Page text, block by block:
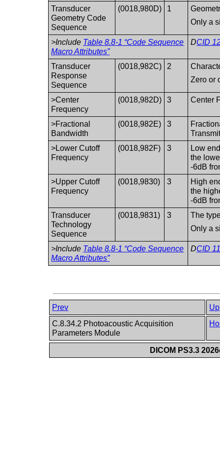
Transducer
Geometry Code
Sequence
(0018,980D) 1
Only a
>Include Table 8.8-1 “Code Sequence
Macro Attributes”
DCID
Transducer
Response
Sequence
(0018,982C) 2
Zero or
>Center
Frequency
(0018,982D) 3 Center
>Fractional
Bandwidth
(0018,982E) 3
>Lower Cutoff
Frequency
(0018,982F) 3
Low
the
-6dB
>Upper Cutoff
Frequency
(0018,9830) 3
High
the
-6dB
Transducer
Technology
Sequence
(0018,9831) 3
The
Only a
>Include Table 8.8-1 “Code Sequence
Macro Attributes”
DCID
Prev
Up
C.8.34.2 Photoacoustic Acquisition
Parameters Module
DICOM PS3.3